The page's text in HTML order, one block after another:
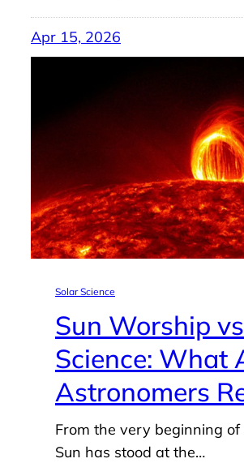
Apr 15, 2026
Solar Science
Sun Worship
Science: What
Astronomers
From the very beginning of
Sun has stood at the…